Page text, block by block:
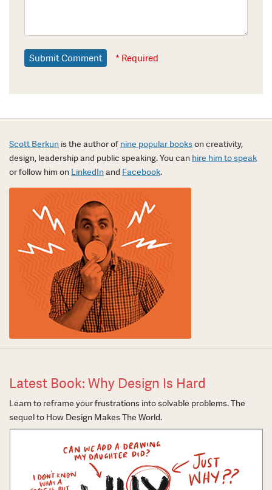
* Required
Scott Berkun is the author of nine popular bookson creativity,
design, leadership and public speaking. You can hire him to speak
or follow him on LinkedInand Facebook.
Latest Book: Why Design Is Hard
Learn to reframe your frustrations into solvable problems. The
sequel to How Design Makes The World.